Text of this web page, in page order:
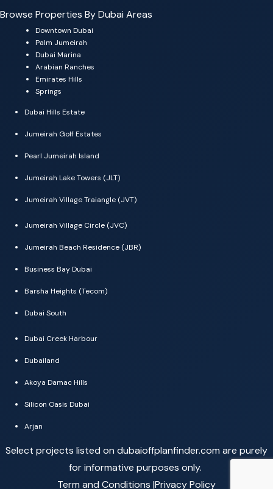
Browse Properties By Dubai Areas
Downtown Dubai
Palm Jumeirah
Dubai Marina
Arabian Ranches
Emirates Hills
Springs
Dubai Hills Estate
Jumeirah Golf Estates
Pearl Jumeirah Island
Jumeirah Lake Towers (JLT)
Jumeirah Village Traiangle (JVT)
Jumeirah Village Circle (JVC)
Jumeirah Beach Residence (JBR)
Business Bay Dubai
Barsha Heights (Tecom)
Dubai South
Dubai Creek Harbour
Dubailand
Akoya Damac Hills
Silicon Oasis Dubai
Arjan
Select projects listed on dubaioffplanfinder.com are purely
for informative purposes only.
Term and Conditions |Privacy Policy